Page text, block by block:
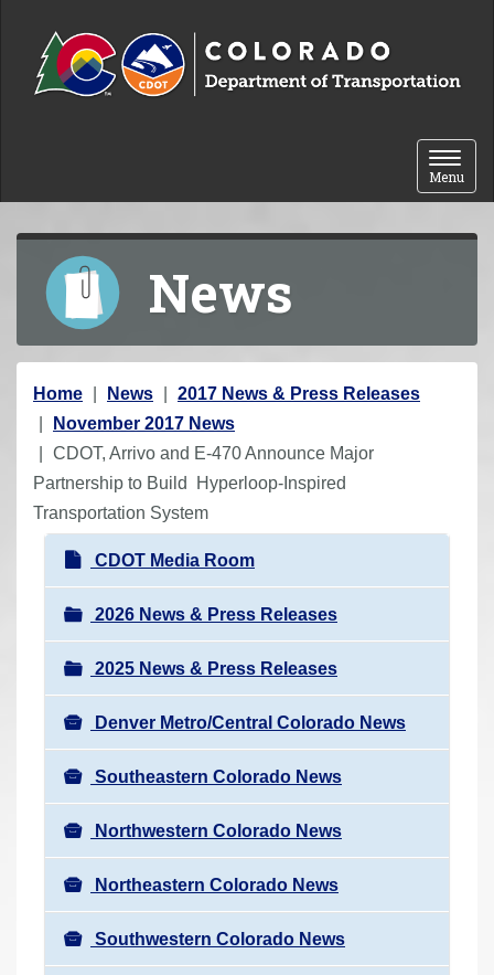
Toggle
Menu
News
Y
o
u
a
r
Home News
2017 News & Press Releases
November 2017 News
CDOT, Arrivo and E-470 Announce Major
Partnership to Build Hyperloop-Inspired
Transportation System
N
a
v
i
g
a
t
i
o
n
CDOT Media Room
2026 News & Press Releases
2025 News & Press Releases
Denver Metro/Central Colorado News
Southeastern Colorado News
Northwestern Colorado News
Northeastern Colorado News
Southwestern Colorado News